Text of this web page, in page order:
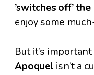
’switches off’
enjoy some
But it’s
Apoquel isn’t a